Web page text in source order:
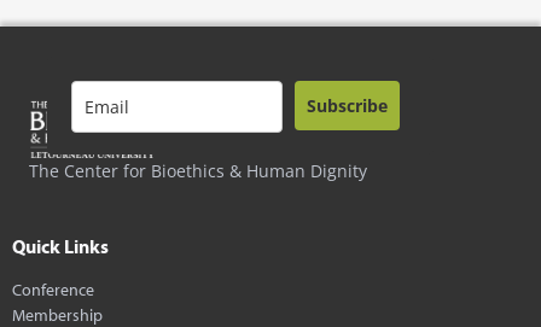
The Center for Bioethics & Human Dignity
Subscribe
Quick Links
Conference
Membership